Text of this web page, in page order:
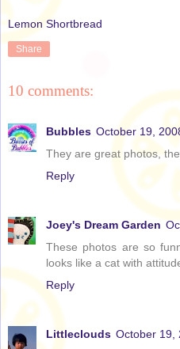
Lemon Shortbread
Share
10 comments:
Bubbles October 19,
They are great photos,
Reply
Joey's Dream Garden
These photos are so
looks like a cat with
Reply
Littleclouds October 19,